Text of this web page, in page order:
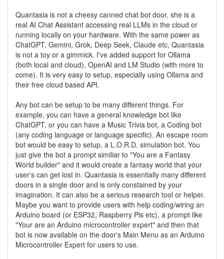
Quantasia is not a cheesy canned chat bot door, she is a
real AI Chat Assistant accessing real LLMs in the cloud or
running locally on your hardware. With the same power as
ChatGPT, Gemini, Grok, Deep Seek, Claude etc, Quantasia
is not a toy or a gimmick. I've added support for Ollama
(both local and cloud), OpenAI and LM Studio (with more to
come). It is very easy to setup, especially using Ollama and
their free cloud based API.
Any bot can be setup to be many different things. For
example, you can have a general knowledge bot like
ChatGPT, or you can have a Music Trivia bot, a Coding bot
(any coding language or language specific). An escape room
bot would be easy to setup, a L.O.R.D. simulation bot. You
just give the bot a prompt similiar to "You are a Fantasy
World builder" and it would create a fantasy world that your
user's can get lost in. Quantasia is essentially many different
doors in a single door and is only constained by your
imagination. It can also be a serious research tool or helper.
Maybe you want to provide users with help coding/wiring an
Arduino board (or ESP32, Raspberry Pis etc), a prompt like
"Your are an Arduino microcontroller expert" and then that
bot is now available on the door's Main Menu as an Arduino
Microcontroller Expert for users to use.